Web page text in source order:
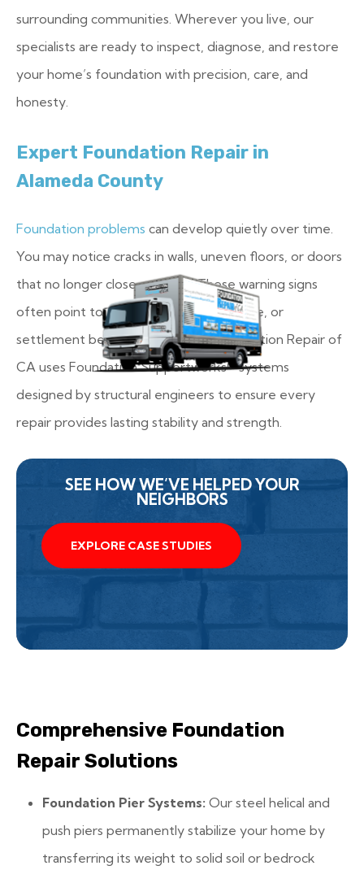
surrounding communities. Wherever you live, our
specialists are ready to inspect, diagnose, and restore
your home’s foundation with precision, care, and
honesty.
Expert Foundation Repair in
Alameda County
Foundation problems can develop quietly over time.
You may notice cracks in walls, uneven floors, or doors
that no longer close properly. These warning signs
often point to shifting soil, poor drainage, or
settlement beneath your home. Foundation Repair of
CA uses Foundation Supportworks® systems
designed by structural engineers to ensure every
repair provides lasting stability and strength.
SEE HOW WE’VE HELPED YOUR
NEIGHBORS
EXPLORE CASE STUDIES
Comprehensive Foundation
Repair Solutions
Foundation Pier Systems: Our steel helical and
push piers permanently stabilize your home by
transferring its weight to solid soil or bedrock